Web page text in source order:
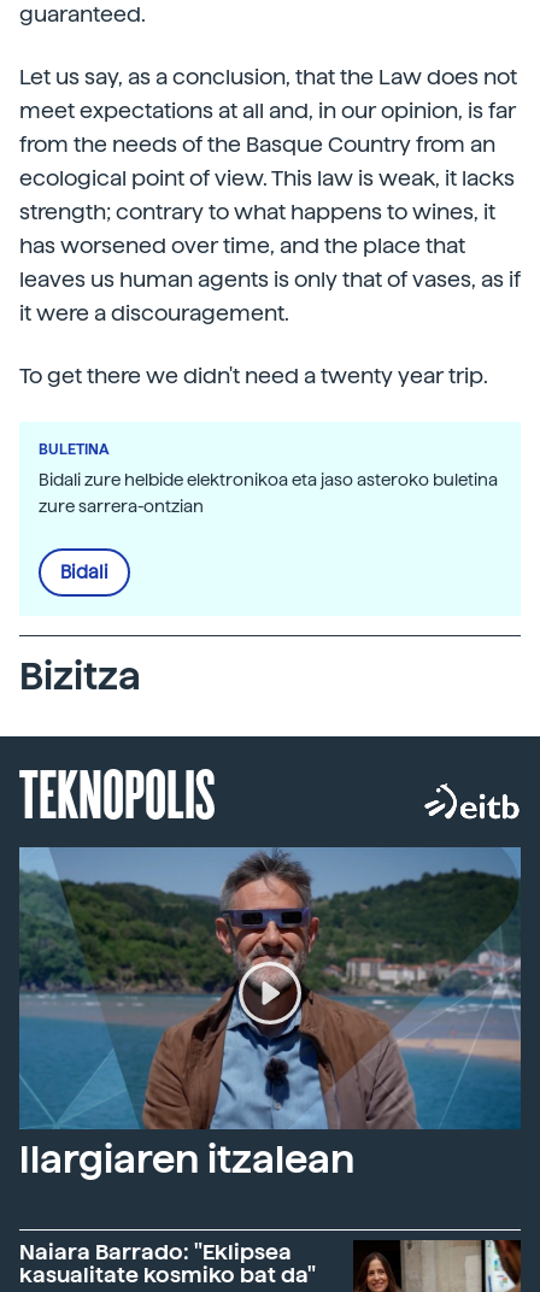
guaranteed.
Let us say, as a conclusion, that the Law does not
meet expectations at all and, in our opinion, is far
from the needs of the Basque Country from an
ecological point of view. This law is weak, it lacks
strength; contrary to what happens to wines, it
has worsened over time, and the place that
leaves us human agents is only that of vases, as if
it were a discouragement.
To get there we didn't need a twenty year trip.
BULETINA
Bidali zure helbide elektronikoa eta jaso asteroko buletina
zure sarrera-ontzian
Bidali
Bizitza
TEKNOPOLIS
Ilargiaren itzalean
Naiara Barrado: "Eklipsea
kasualitate kosmiko bat da"